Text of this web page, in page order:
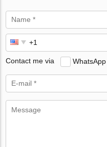
Contact me via WhatsApp